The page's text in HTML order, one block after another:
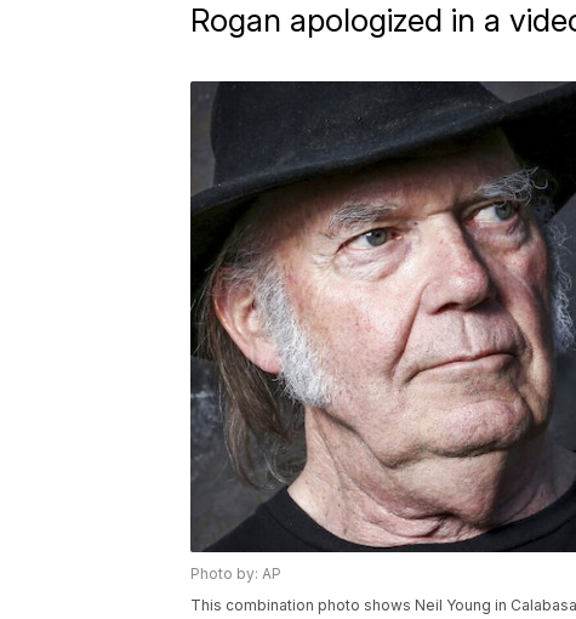
Rogan apologized in a
Photo by: AP
This combination photo shows Neil Young in